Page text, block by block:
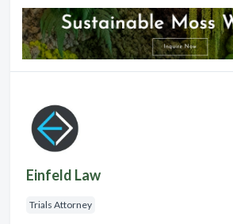
Einfeld Law
Trials Attorney